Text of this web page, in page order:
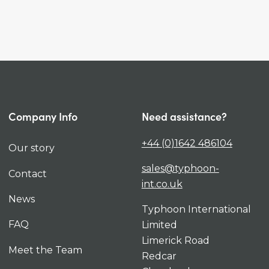
Company Info
Our story
Contact
News
FAQ
Meet the Team
Need assistance?
+44 (0)1642 486104
sales@typhoon-
int.co.uk
Typhoon International
Limited
Limerick Road
Redcar